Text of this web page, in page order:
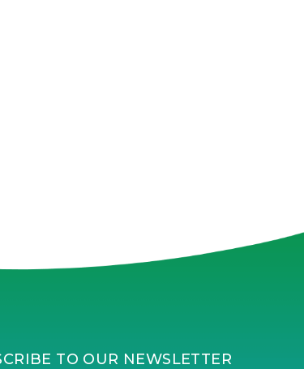
TO OUR NEWSLETTER